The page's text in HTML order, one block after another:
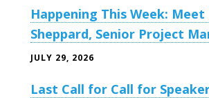
Happening This Week: Meet
Sheppard, Senior Project
JULY 29, 2026
Last Call for Call for